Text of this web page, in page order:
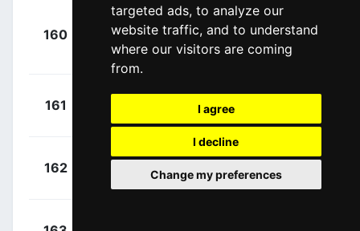
targeted ads, to analyze our
website traffic, and to understand
where our visitors are coming
from.
I agree
I decline
Change my preferences
160
Faria Da
Costa, Mario
Jorge (POR)
LAM + DNF
161
Brutt,
TNK
162
Cataldo,